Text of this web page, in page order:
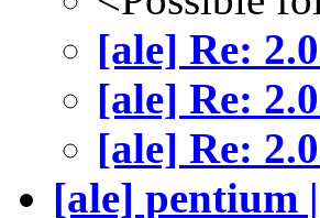
[ale] Re:
[ale] Re:
[ale] Re:
[ale] pentium